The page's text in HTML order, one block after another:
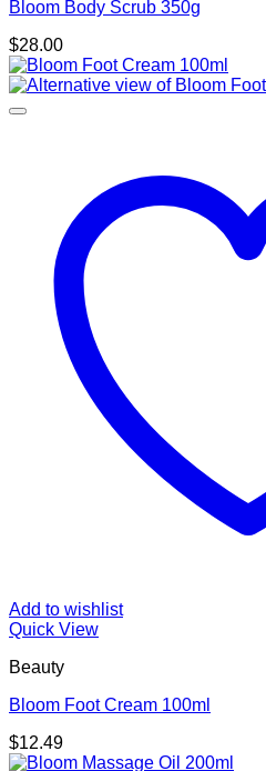
Bloom Body Scrub 350g
$28.00
Add to wishlist
Quick View
Beauty
Bloom Foot Cream 100ml
$12.49